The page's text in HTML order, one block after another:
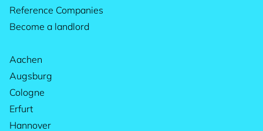
Reference Companies
Become a landlord
Aachen
Augsburg
Cologne
Erfurt
Hannover